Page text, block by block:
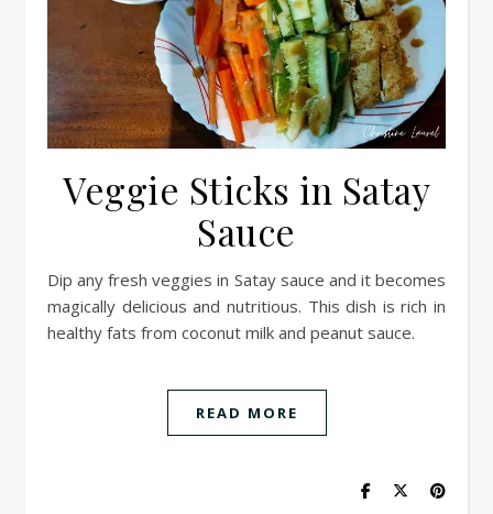
Veggie Sticks in Satay
Sauce
Dip any fresh veggies in Satay sauce and it becomes
magically delicious and nutritious. This dish is rich in
healthy fats from coconut milk and peanut sauce.
READ MORE